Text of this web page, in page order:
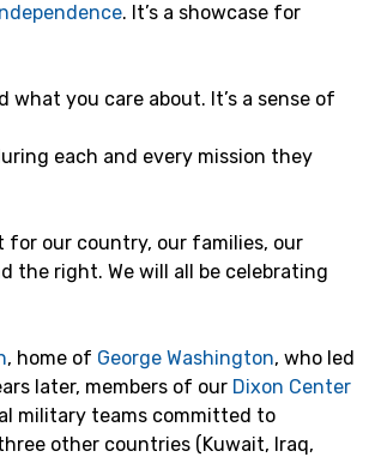
. It’s a showcase for
you care about. It’s a sense of
each and every mission they
for our country, our families, our
the right. We will all be celebrating
, home of George Washington, who led
later, members of our Dixon Center
military teams committed to
other countries (Kuwait, Iraq,